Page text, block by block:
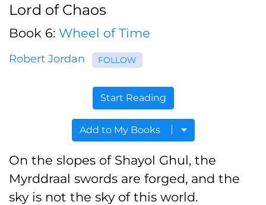
Lord of Chaos
Book 6: Wheel of Time
Robert Jordan FOLLOW
Start Reading
Add to My Books
On the slopes of Shayol Ghul, the
Myrddraal swords are forged, and the
sky is not the sky of this world.